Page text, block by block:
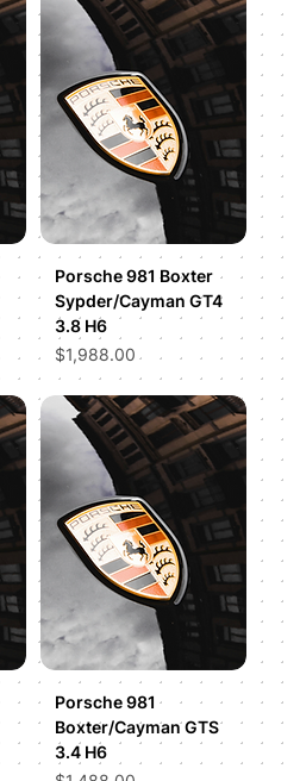
Porsche 981 Boxter
Sypder/Cayman GT4
3.8 H6
Price
$1,988.00
Porsche 981
Boxter/Cayman GTS
3.4 H6